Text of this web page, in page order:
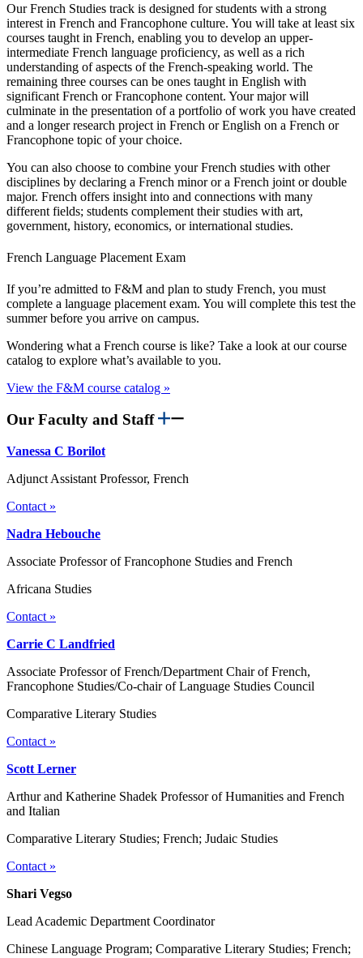
Our French Studies track is designed for students with a strong
interest in French and Francophone culture. You will take at least six
courses taught in French, enabling you to develop an upper-
intermediate French language proficiency, as well as a rich
understanding of aspects of the French-speaking world. The
remaining three courses can be ones taught in English with
significant French or Francophone content. Your major will
culminate in the presentation of a portfolio of work you have created
and a longer research project in French or English on a French or
Francophone topic of your choice.
You can also choose to combine your French studies with other
disciplines by declaring a French minor or a French joint or double
major. French offers insight into and connections with many
different fields; students complement their studies with art,
government, history, economics, or international studies.
French Language Placement Exam
If you’re admitted to F&M and plan to study French, you must
complete a language placement exam. You will complete this test the
summer before you arrive on campus.
Wondering what a French course is like? Take a look at our course
catalog to explore what’s available to you.
View the F&M course catalog »
Our Faculty and Staff
Vanessa C Borilot
Adjunct Assistant Professor, French
Contact »
Nadra Hebouche
Associate Professor of Francophone Studies and French
Africana Studies
Contact »
Carrie C Landfried
Associate Professor of French/Department Chair of French,
Francophone Studies/Co-chair of Language Studies Council
Comparative Literary Studies
Contact »
Scott Lerner
Arthur and Katherine Shadek Professor of Humanities and French
and Italian
Comparative Literary Studies; French; Judaic Studies
Contact »
Shari Vegso
Lead Academic Department Coordinator
Chinese Language Program; Comparative Literary Studies; French;